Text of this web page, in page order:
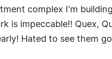
complex I'm
impeccable!! Quex,
Hated to see them